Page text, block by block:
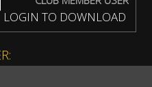
LOGIN TO DOWNLOAD